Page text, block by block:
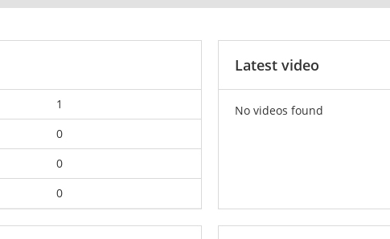
1
0
0
0
Latest video
No videos found